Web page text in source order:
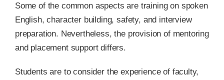
Some of the common aspects are training on spoken
English, character building, safety, and interview
preparation. Nevertheless, the provision of mentoring
and placement support differs.
Students are to consider the experience of faculty,